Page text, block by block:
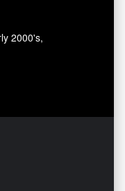
2000's,